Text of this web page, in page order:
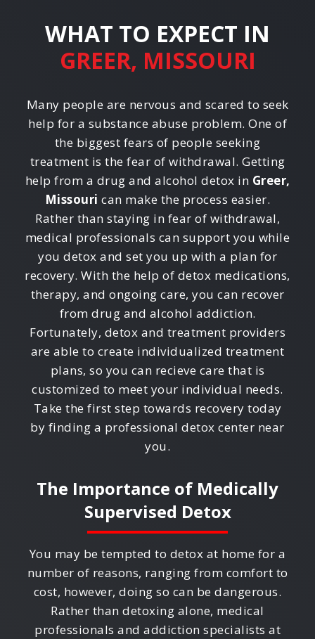
WHAT TO EXPECT IN
GREER, MISSOURI
Many people are nervous and scared to seek
help for a substance abuse problem. One of
the biggest fears of people seeking
treatment is the fear of withdrawal. Getting
help from a drug and alcohol detox in Greer,
Missouri can make the process easier.
Rather than staying in fear of withdrawal,
medical professionals can support you while
you detox and set you up with a plan for
recovery. With the help of detox medications,
therapy, and ongoing care, you can recover
from drug and alcohol addiction.
Fortunately, detox and treatment providers
are able to create individualized treatment
plans, so you can recieve care that is
customized to meet your individual needs.
Take the first step towards recovery today
by finding a professional detox center near
you.
The Importance of Medically
Supervised Detox
You may be tempted to detox at home for a
number of reasons, ranging from comfort to
cost, however, doing so can be dangerous.
Rather than detoxing alone, medical
professionals and addiction specialists at